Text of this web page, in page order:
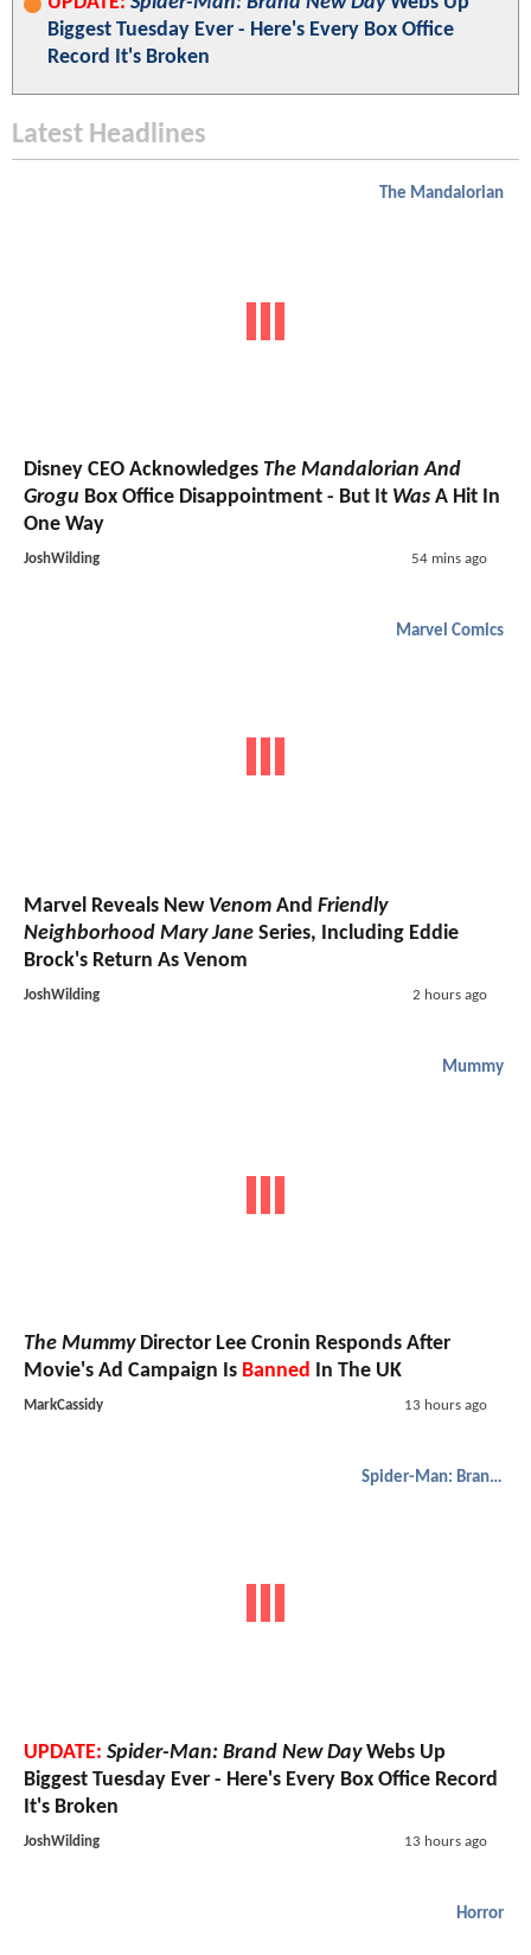
Biggest Tuesday Ever - Here's Every Box Office
Record It's Broken
Latest Headlines
The Mandalorian
Disney CEO Acknowledges The Mandalorian And
Grogu Box Office Disappointment - But It Was A Hit In
One Way
JoshWilding 54 mins ago
Marvel Comics
Marvel Reveals New Venom And Friendly
Neighborhood Mary Jane Series, Including Eddie
Brock's Return As Venom
JoshWilding 2 hours ago
Mummy
The MummyDirector Lee Cronin Responds After
Movie's Ad Campaign Is Banned In The UK
MarkCassidy 13 hours ago
Spider-Man: Brand New Day
UPDATE: Spider-Man: Brand New DayWebs Up
Biggest Tuesday Ever - Here's Every Box Office Record
It's Broken
JoshWilding 13 hours ago
Horror